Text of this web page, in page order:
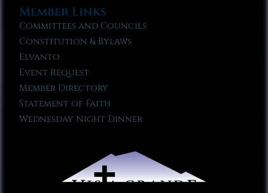
Member Links
Committees and Councils
Constitution & Bylaws
Elvanto
Event Request
Member Directory
Statement of Faith
Wednesday Night Dinner